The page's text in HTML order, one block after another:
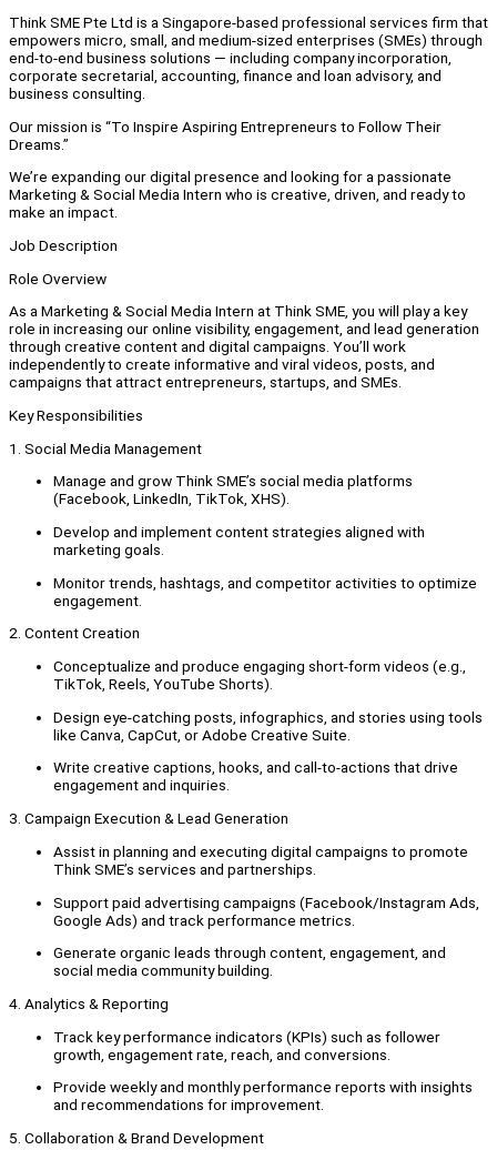
Think SME Pte Ltd is a Singapore-based professional services firm that
empowers micro, small, and medium-sized enterprises (SMEs) through
end-to-end business solutions — including company incorporation,
corporate secretarial, accounting, finance and loan advisory, and
business consulting.
Our mission is “To Inspire Aspiring Entrepreneurs to Follow Their
Dreams.”
We’re expanding our digital presence and looking for a passionate
Marketing & Social Media Intern who is creative, driven, and ready to
make an impact.
Job Description
Role Overview
As a Marketing & Social Media Intern at Think SME, you will play a key
role in increasing our online visibility, engagement, and lead generation
through creative content and digital campaigns. You’ll work
independently to create informative and viral videos, posts, and
campaigns that attract entrepreneurs, startups, and SMEs.
Key Responsibilities
1. Social Media Management
Manage and grow Think SME’s social media platforms
(Facebook, LinkedIn, TikTok, XHS).
Develop and implement content strategies aligned with
marketing goals.
Monitor trends, hashtags, and competitor activities to optimize
engagement.
2. Content Creation
Conceptualize and produce engaging short-form videos (e.g.,
TikTok, Reels, YouTube Shorts).
Design eye-catching posts, infographics, and stories using tools
like Canva, CapCut, or Adobe Creative Suite.
Write creative captions, hooks, and call-to-actions that drive
engagement and inquiries.
3. Campaign Execution & Lead Generation
Assist in planning and executing digital campaigns to promote
Think SME’s services and partnerships.
Support paid advertising campaigns (Facebook/Instagram Ads,
Google Ads) and track performance metrics.
Generate organic leads through content, engagement, and
social media community building.
4. Analytics & Reporting
Track key performance indicators (KPIs) such as follower
growth, engagement rate, reach, and conversions.
Provide weekly and monthly performance reports with insights
and recommendations for improvement.
5. Collaboration & Brand Development